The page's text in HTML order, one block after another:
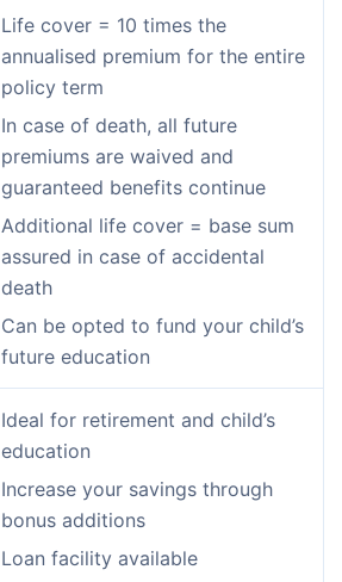
Life cover = 10 times the
annualised premium for the entire
policy term
In case of death, all future
premiums are waived and
guaranteed benefits continue
Additional life cover = base sum
assured in case of accidental
death
Can be opted to fund your child’s
future education
Ideal for retirement and child’s
education
Increase your savings through
bonus additions
Loan facility available